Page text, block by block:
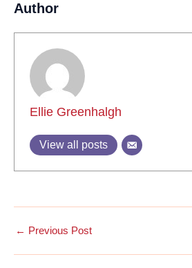
Author
Ellie Greenhalgh
View all posts
← Previous Post